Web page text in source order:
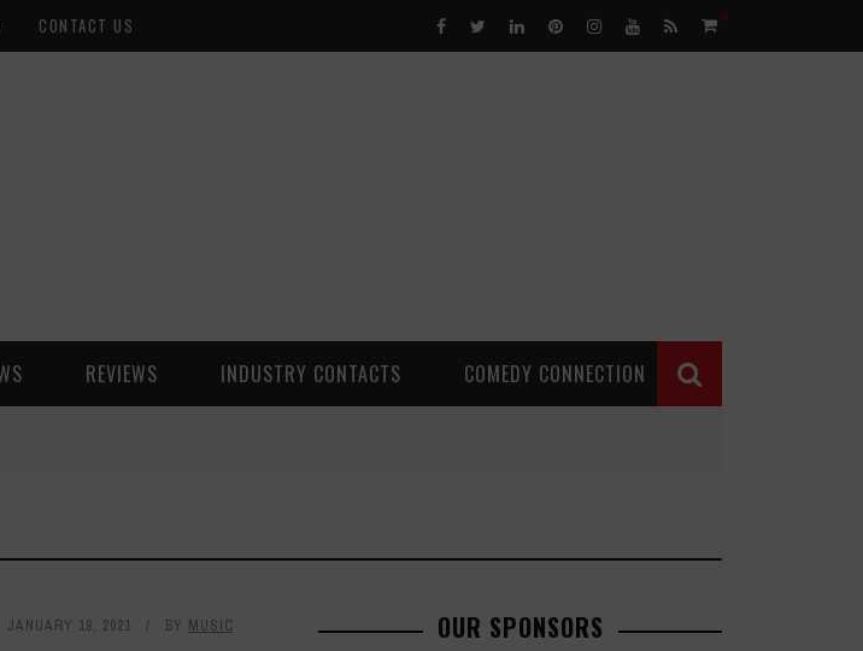
CONTACT US 0
REVIEWS INDUSTRY CONTACTS COMEDY CONNECTION
JANUARY 19, 2021 BY MUSIC
OUR SPONSORS